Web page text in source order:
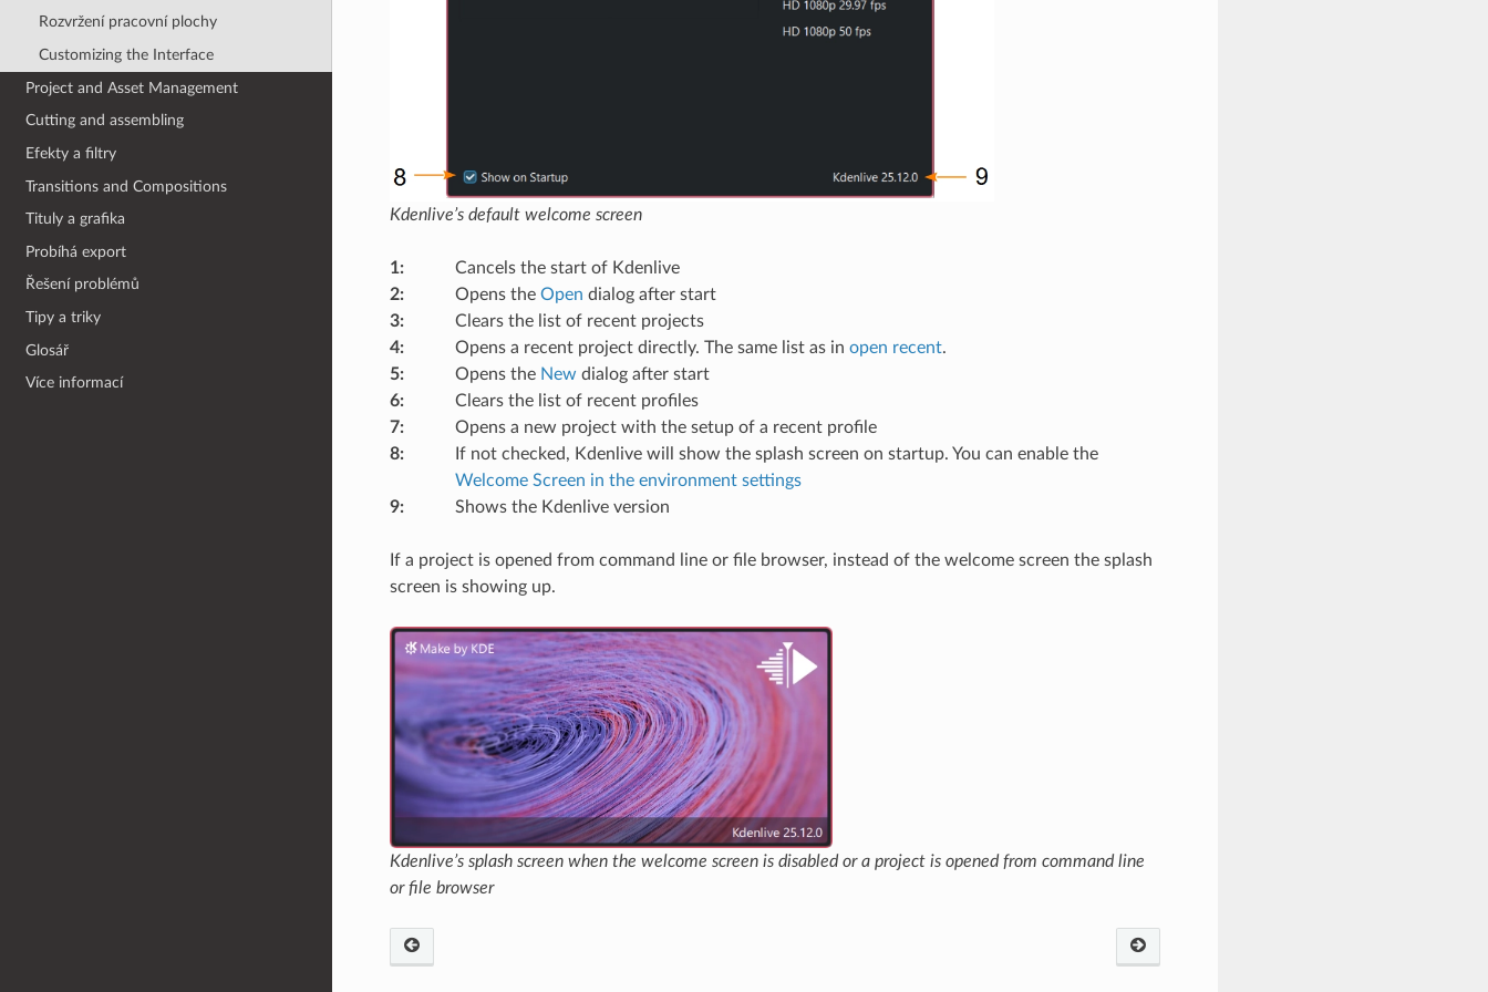
Rozvržení pracovní plochy
Customizing the Interface
Project and Asset Management
Cutting and assembling
Efekty a filtry
Transitions and Compositions
Tituly a grafika
Probíhá export
Řešení problémů
Tipy a triky
Glosář
Více informací
Kdenlive’s default welcome screen
1:
Cancels the start of Kdenlive
2: Opens the Open dialog after start
3:
Clears the list of recent projects
4: Opens a recent project directly. The same list as in open recent.
5: Opens the New dialog after start
6:
Clears the list of recent profiles
7:
Opens a new project with the setup of a recent profile
8:
If not checked, Kdenlive will show the splash screen on startup. You can enable the
Welcome Screen in the environment settings
9: Shows the Kdenlive version
If a project is opened from command line or file browser, instead of the welcome screen the splash
screen is showing up.
Kdenlive’s splash screen when the welcome screen is disabled or a project is opened from command line
or file browser